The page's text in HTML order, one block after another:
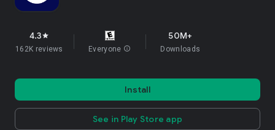
4.3star
162K reviews Everyone info
50M+
Downloads
Install
See in Play Store app